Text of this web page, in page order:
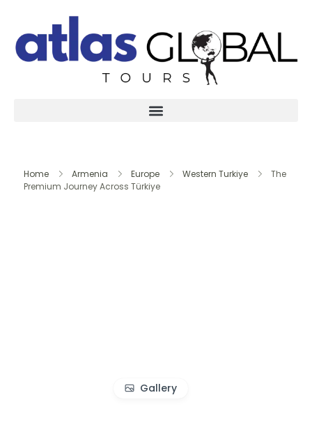
Home Armenia Europe Western Turkiye
The
Premium Journey Across Türkiye
Gallery